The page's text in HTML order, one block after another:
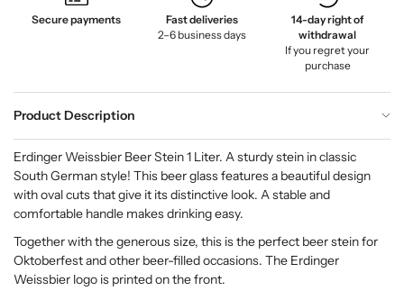
Secure payments
Fast deliveries
2–6 business days
14-day right of
withdrawal
If you regret your
purchase
Product Description
Erdinger Weissbier Beer Stein 1 Liter. A sturdy stein in classic
South German style! This beer glass features a beautiful design
with oval cuts that give it its distinctive look. A stable and
comfortable handle makes drinking easy.
Together with the generous size, this is the perfect beer stein for
Oktoberfest and other beer-filled occasions. The Erdinger
Weissbier logo is printed on the front.